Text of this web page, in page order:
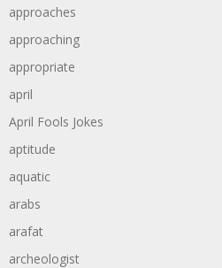
approaches
approaching
appropriate
april
April Fools Jokes
aptitude
aquatic
arabs
arafat
archeologist